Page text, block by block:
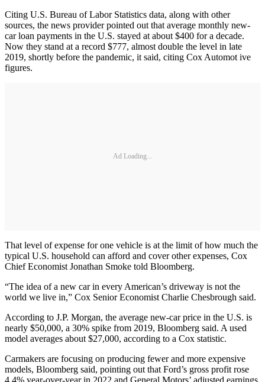
Citing U.S. Bureau of Labor Statistics data, along with other
sources, the news provider pointed out that average monthly new-
car loan payments in the U.S. stayed at about $400 for a decade.
Now they stand at a record $777, almost double the level in late
2019, shortly before the pandemic, it said, citing Cox Automot ive
figures.
Ad Loading...
That level of expense for one vehicle is at the limit of how much the
typical U.S. household can afford and cover other expenses, Cox
Chief Economist Jonathan Smoke told Bloomberg.
“The idea of a new car in every American’s driveway is not the
world we live in,” Cox Senior Economist Charlie Chesbrough said.
According to J.P. Morgan, the average new-car price in the U.S. is
nearly $50,000, a 30% spike from 2019, Bloomberg said. A used
model averages about $27,000, according to a Cox statistic.
Carmakers are focusing on producing fewer and more expensive
models, Bloomberg said, pointing out that Ford’s gross profit rose
4.4% year-over-year in 2022 and General Motors’ adjusted earnings